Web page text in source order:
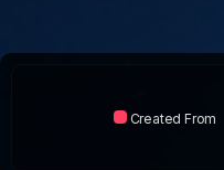
Created From